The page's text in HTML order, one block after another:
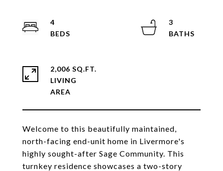
Welcome to this beautifully maintained,
north-facing end-unit home in Livermore's
highly sought-after Sage Community. This
turnkey residence showcases a two-story
4
3
2,006 SQ.FT.
LIVING